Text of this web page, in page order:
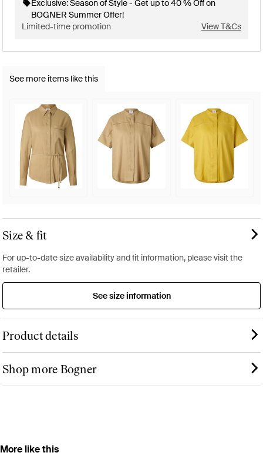
Exclusive: Season of Style - Get up to 40 % Off on
BOGNER Summer Offer!
Limited-time promotion
View T&Cs
See more items like this
Size & fit
For up-to-date size availability and fit information, please visit the
retailer.
See size information
Product details
Shop more Bogner
More like this